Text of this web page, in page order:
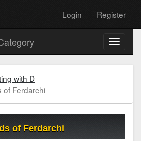
Login Register
Toggle
with D
of Ferdarchi
of Ferdarchi